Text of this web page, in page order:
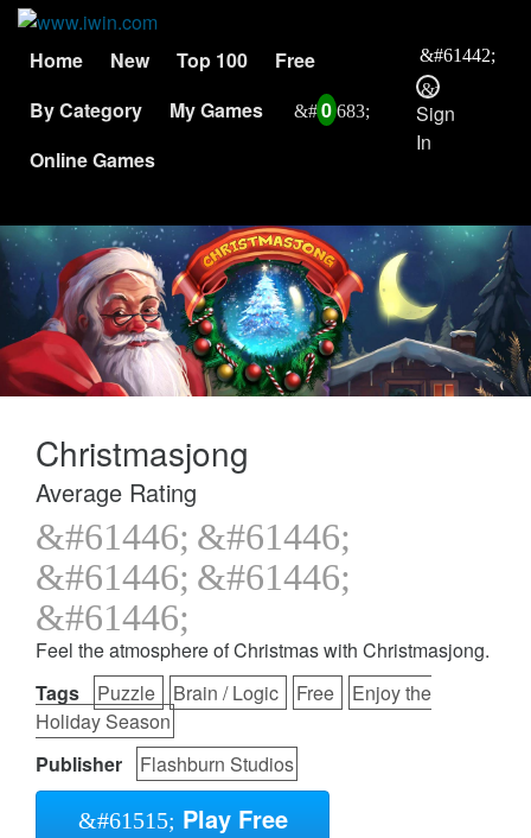
Home New Top 100
Free
By Category
My Games
0
Online Games
Sign
In
Christmasjong
Average Rating
Feel the atmosphere of Christmas with Christmasjong.
Tags
Puzzle Brain / Logic Free
Enjoy the
Holiday Season
Publisher
Flashburn Studios
Play Free